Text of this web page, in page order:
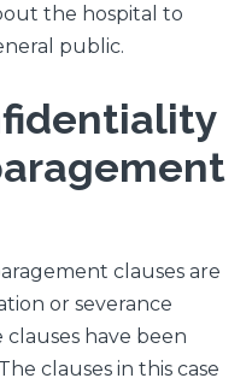
the hospital to
public.
clauses are
or severance
have been
clauses in this case